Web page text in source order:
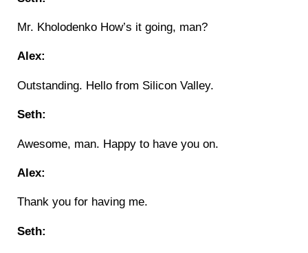
Mr. Kholodenko How’s it going, man?
Alex:
Outstanding. Hello from Silicon Valley.
Seth:
Awesome, man. Happy to have you on.
Alex:
Thank you for having me.
Seth: